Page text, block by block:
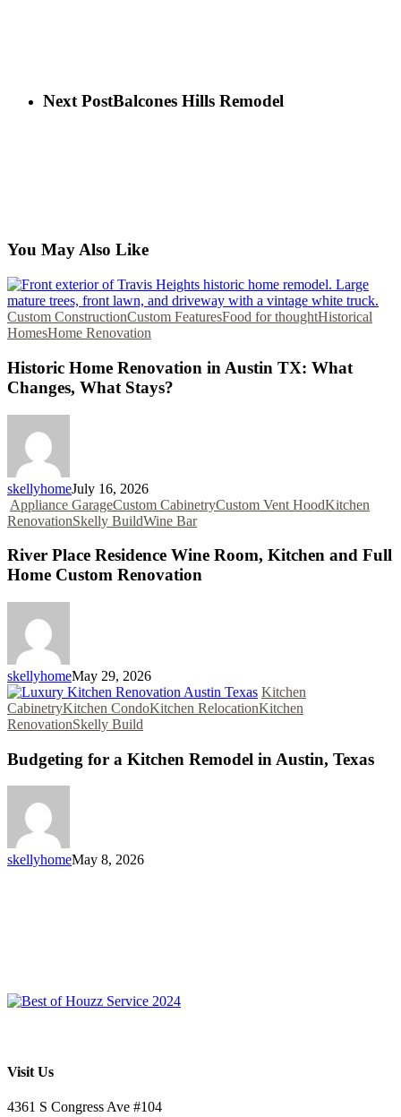
Next PostBalcones Hills Remodel
You May Also Like
Custom ConstructionCustom FeaturesFood for thoughtHistorical
HomesHome Renovation
Historic Home Renovation in Austin TX: What
Changes, What Stays?
skellyhomeJuly 16, 2026
Appliance GarageCustom CabinetryCustom Vent HoodKitchen
RenovationSkelly BuildWine Bar
River Place Residence Wine Room, Kitchen and Full
Home Custom Renovation
skellyhomeMay 29, 2026
Kitchen
CabinetryKitchen CondoKitchen RelocationKitchen
RenovationSkelly Build
Budgeting for a Kitchen Remodel in Austin, Texas
skellyhomeMay 8, 2026
Visit Us
4361 S Congress Ave #104